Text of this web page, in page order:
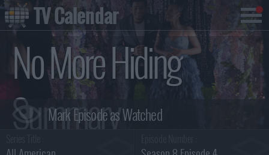
No More Hiding
Summary
TV Calendar